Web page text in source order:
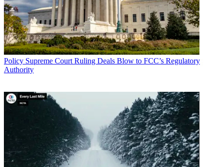
Policy Supreme Court Ruling Deals Blow to FCC’s Regulatory
Authority